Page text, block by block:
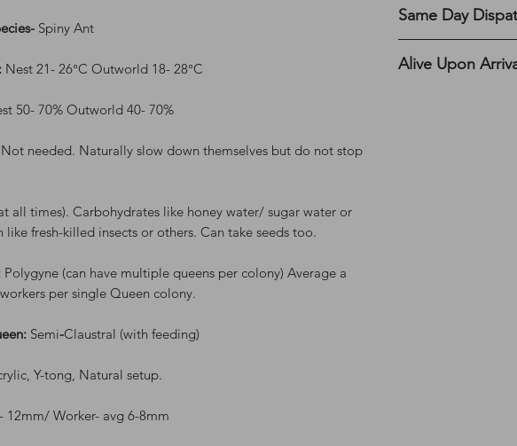
Spiny Ant
Nest 21- 26°C Outworld 18- 28°C
50- 70% Outworld 40- 70%
Not needed. Naturally slow down themselves but do not stop
all times). Carbohydrates like honey water/ sugar water or
like fresh-killed insects or others. Can take seeds too.
Polygyne (can have multiple queens per colony) Average a
per single Queen colony.
Semi-Claustral (with feeding)
Y-tong, Natural setup.
12mm/ Worker- avg 6-8mm
Same Day
before 12 PM on
Alive Upon